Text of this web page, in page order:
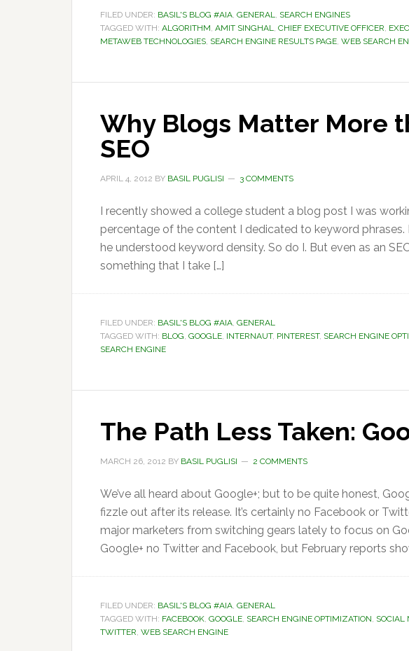
FILED UNDER: BASIL'S BLOG #AIA, GENERAL, SEARCH ENGINES
TAGGED WITH: ALGORITHM, AMIT SINGHAL, CHIEF EXECUTIVE OFFICER,
METAWEB TECHNOLOGIES, SEARCH ENGINE RESULTS PAGE, WEB SEARCH
Why Blogs Matter More
SEO
APRIL 4, 2012 BY BASIL PUGLISI 3 COMMENTS
I recently showed a college student a blog post I was
percentage of the content I dedicated to keyword phrases.
he understood keyword density. So do I. But even as an
something that I take […]
FILED UNDER: BASIL'S BLOG #AIA, GENERAL
TAGGED WITH: BLOG, GOOGLE, INTERNAUT, PINTEREST, SEARCH ENGINE
SEARCH ENGINE
The Path Less Taken:
MARCH 26, 2012 BY BASIL PUGLISI 2 COMMENTS
We’ve all heard about Google+; but to be quite honest,
fizzle out after its release. It’s certainly no Facebook or
major marketers from switching gears lately to focus on
Google+ no Twitter and Facebook, but February reports
FILED UNDER: BASIL'S BLOG #AIA, GENERAL
TAGGED WITH: FACEBOOK, GOOGLE, SEARCH ENGINE OPTIMIZATION, SOCIAL
TWITTER, WEB SEARCH ENGINE